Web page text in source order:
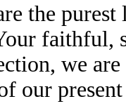
the
faithful,
we
our